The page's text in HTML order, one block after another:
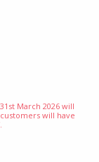
March 2026 will
will have